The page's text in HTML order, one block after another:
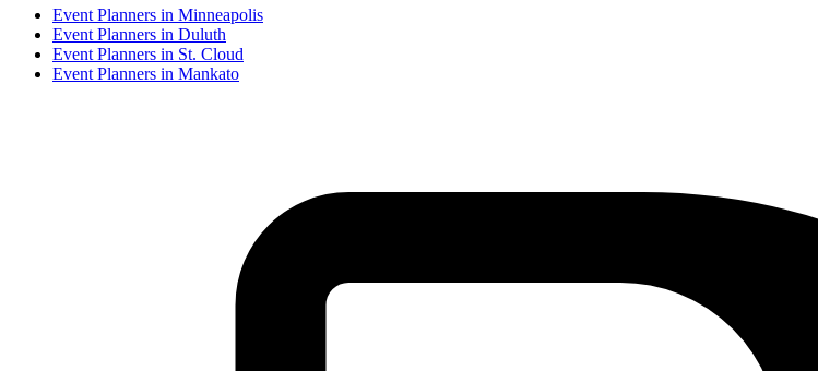
Event Planners in Minneapolis
Event Planners in Duluth
Event Planners in St. Cloud
Event Planners in Mankato